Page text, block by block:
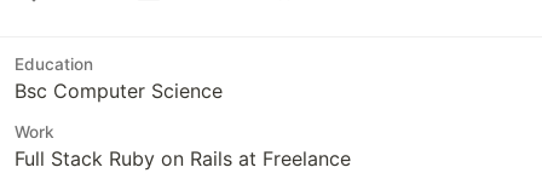
Education
Bsc Computer Science
Work
Full Stack Ruby on Rails at Freelance